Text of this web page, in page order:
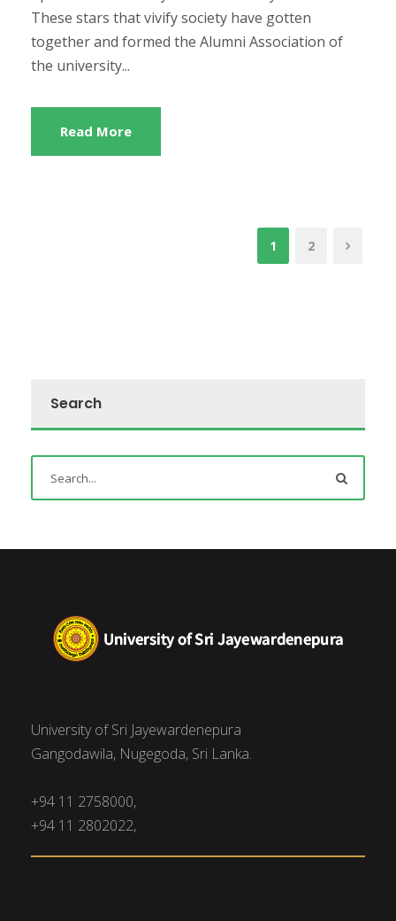
These stars that vivify society have gotten
together and formed the Alumni Association of
the university...
Read More
1 2
Search
University of Sri Jayewardenepura
Gangodawila, Nugegoda, Sri Lanka.
+94 11 2758000,
+94 11 2802022,